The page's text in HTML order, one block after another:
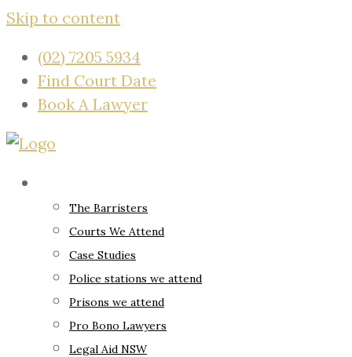
Skip to content
(02) 7205 5934
Find Court Date
Book A Lawyer
The Barristers
Courts We Attend
Case Studies
Police stations we attend
Prisons we attend
Pro Bono Lawyers
Legal Aid NSW